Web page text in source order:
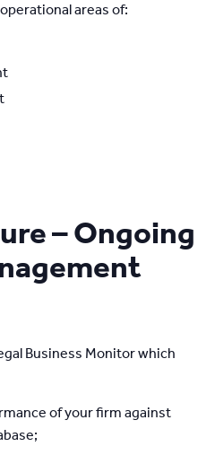
areas of:
– Ongoing
Business Monitor which
of your firm against